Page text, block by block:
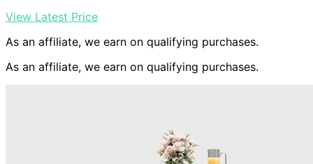
View Latest Price
As an affiliate, we earn on qualifying purchases.
As an affiliate, we earn on qualifying purchases.